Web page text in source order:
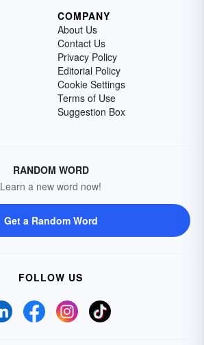
COMPANY
About Us
Contact Us
Privacy Policy
Editorial Policy
Cookie Settings
Terms of Use
Suggestion Box
RANDOM WORD
Learn a new word now!
Get a Random Word
FOLLOW US